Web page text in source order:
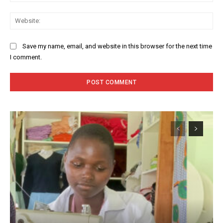
Save my name, email, and website in this browser for the next time
I comment.